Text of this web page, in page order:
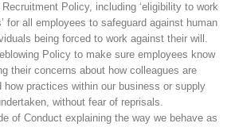
Policy, including ‘eligibility to work
for all employees to safeguard against human
being forced to work against their will.
Policy to make sure employees know
their concerns about how colleagues are
how practices within our business or supply
without fear of reprisals.
of Conduct explaining the way we behave as